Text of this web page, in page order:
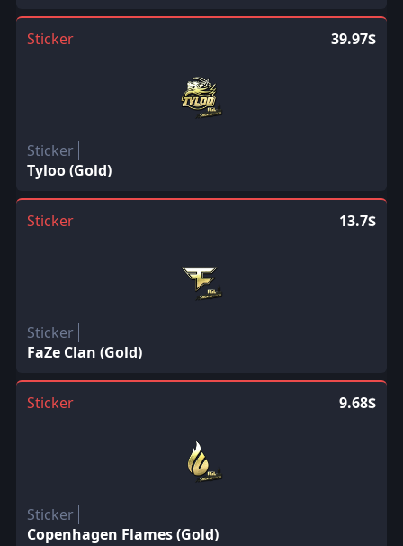
Sticker 39.97$
Sticker
Tyloo (Gold)
Sticker 13.7$
Sticker
FaZe Clan (Gold)
Sticker 9.68$
Sticker
Copenhagen Flames (Gold)